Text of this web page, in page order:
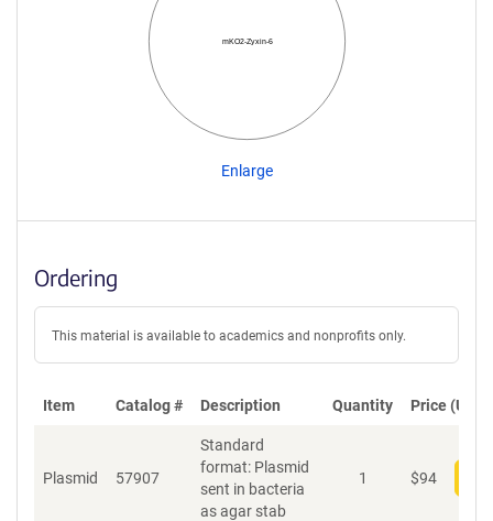
mKO2-Zyxin-6
Enlarge
Ordering
This material is available to academics and nonprofits only.
Item Catalog # Description Quantity Price (USD)
Plasmid 57907
Standard
format: Plasmid
sent in bacteria
as agar stab
1 $94